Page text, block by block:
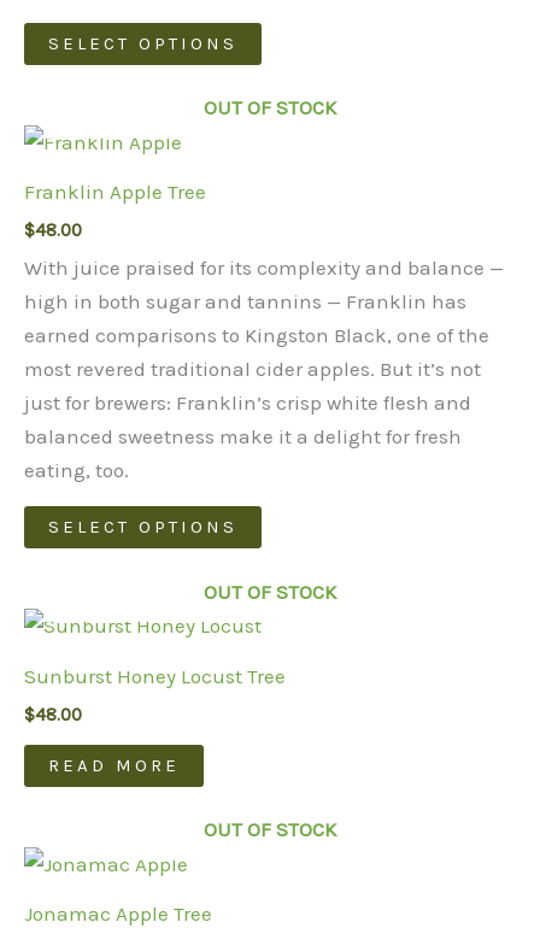
SELECT OPTIONS
This
product
has
may
be
chosen
on
the
product
OUT OF STOCK
Franklin Apple Tree
$48.00
With juice praised for its complexity and balance —
high in both sugar and tannins — Franklin has
earned comparisons to Kingston Black, one of the
most revered traditional cider apples. But it’s not
just for brewers: Franklin’s crisp white flesh and
balanced sweetness make it a delight for fresh
eating, too.
SELECT OPTIONS
This
product
has
The
OUT OF STOCK
Sunburst Honey Locust Tree
$48.00
READ MORE
OUT OF STOCK
Jonamac Apple Tree